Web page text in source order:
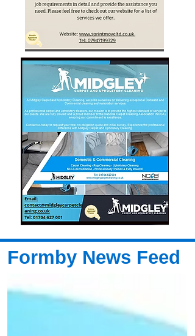
Formby News Feed